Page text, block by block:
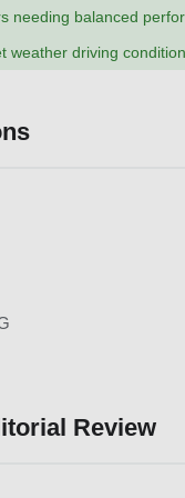
needing balanced
weather driving
Review